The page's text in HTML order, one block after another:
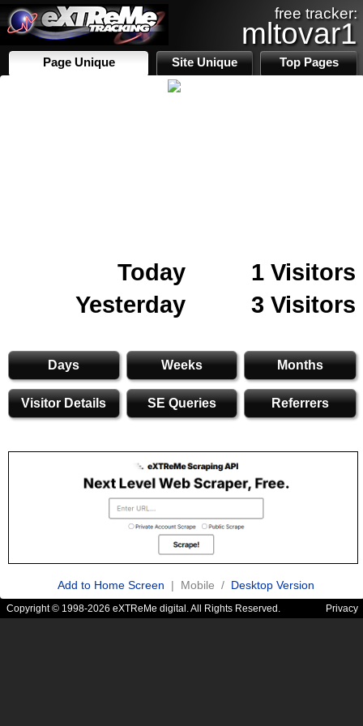
free tracker:
mltovar1
Page Unique Site Unique Top Pages
Today
1 Visitors
Yesterday
3 Visitors
Days Weeks Months
Visitor Details SE Queries Referrers
Add to Home Screen | Mobile / Desktop Version
Copyright © 1998-2026 eXTReMe digital. All Rights Reserved. Privacy